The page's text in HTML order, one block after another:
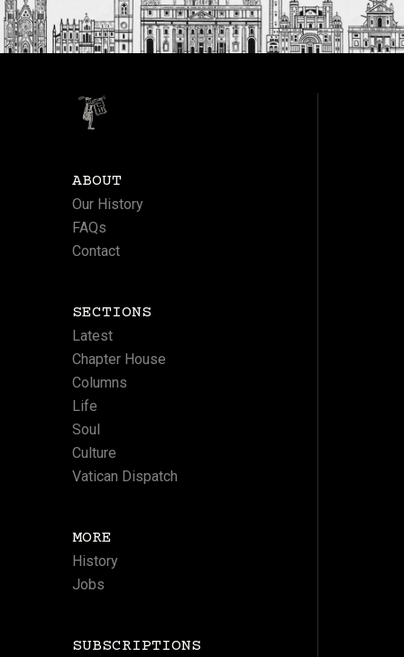
ABOUT
Our History
FAQs
Contact
SECTIONS
Latest
Chapter House
Columns
Life
Soul
Culture
Vatican Dispatch
MORE
History
Jobs
SUBSCRIPTIONS